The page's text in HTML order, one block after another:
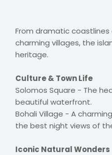
From dramatic
charming villages, the
heritage.
Culture & Town Life
Solomos Square - The
beautiful waterfront.
Bohali Village - A
the best night views of
Iconic Natural Wonders